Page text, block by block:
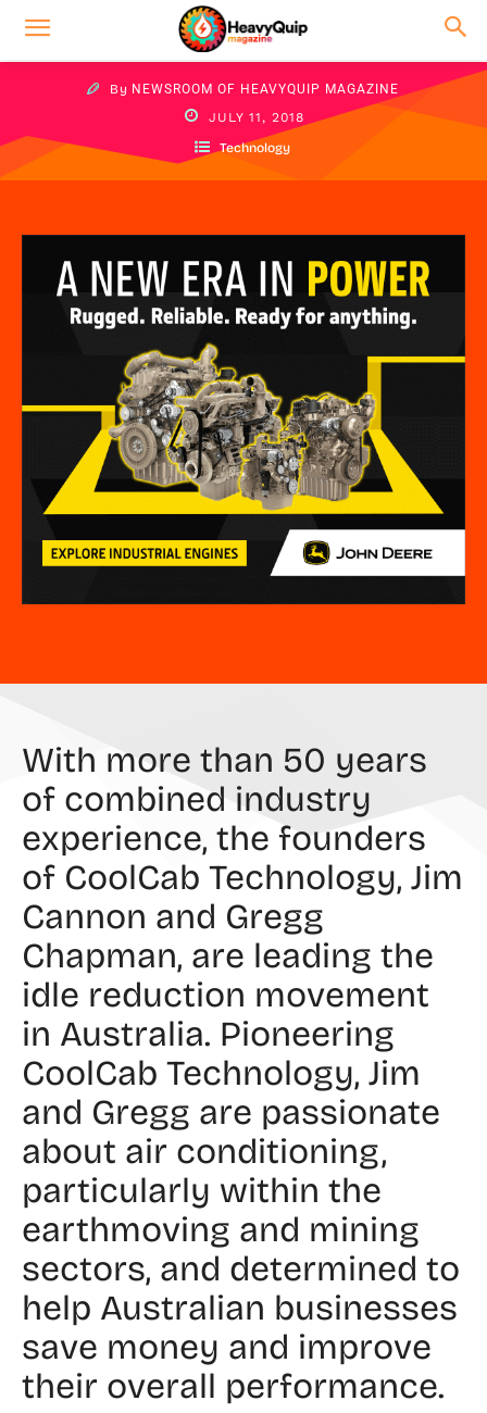
By NEWSROOM OF HEAVYQUIP MAGAZINE
JULY 11, 2018
Technology
With more than 50 years
of combined industry
experience, the founders
of CoolCab Technology, Jim
Cannon and Gregg
Chapman, are leading the
idle reduction movement
in Australia. Pioneering
CoolCab Technology, Jim
and Gregg are passionate
about air conditioning,
particularly within the
earthmoving and mining
sectors, and determined to
help Australian businesses
save money and improve
their overall performance.